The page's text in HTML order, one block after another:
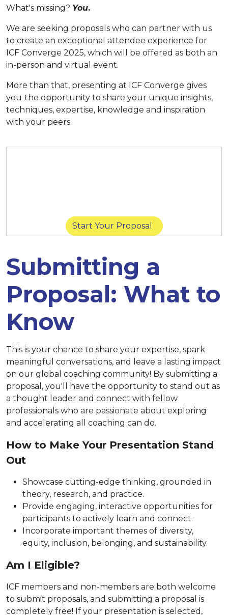
What's missing? You.
We are seeking proposals who can partner with us
to create an exceptional attendee experience for
ICF Converge 2025, which will be offered as both an
in-person and virtual event.
More than that, presenting at ICF Converge gives
you the opportunity to share your unique insights,
techniques, expertise, knowledge and inspiration
with your peers.
Start Your Proposal
Submitting a
Proposal: What to
Know
This is your chance to share your expertise, spark
meaningful conversations, and leave a lasting impact
on our global coaching community! By submitting a
proposal, you'll have the opportunity to stand out as
a thought leader and connect with fellow
professionals who are passionate about exploring
and accelerating all coaching can do.
How to Make Your Presentation Stand
Out
Showcase cutting-edge thinking, grounded in
theory, research, and practice.
Provide engaging, interactive opportunities for
participants to actively learn and connect.
Incorporate important themes of diversity,
equity, inclusion, belonging, and sustainability.
Am I Eligible?
ICF members and non-members are both welcome
to submit proposals, and submitting a proposal is
completely free! If your presentation is selected,